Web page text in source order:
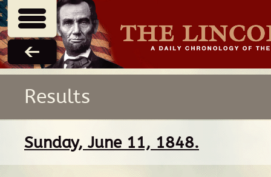
Results
Sunday, June 11, 1848.